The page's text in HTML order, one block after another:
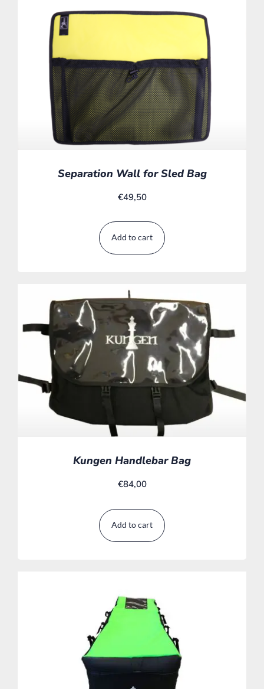
Separation Wall for Sled Bag
€49,50
Add to cart
Kungen Handlebar Bag
€84,00
Add to cart